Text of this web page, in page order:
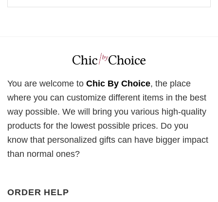
You are welcome to Chic By Choice, the place
where you can customize different items in the best
way possible. We will bring you various high-quality
products for the lowest possible prices. Do you
know that personalized gifts can have bigger impact
than normal ones?
ORDER HELP